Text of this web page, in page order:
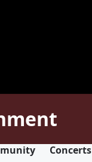
Concerts